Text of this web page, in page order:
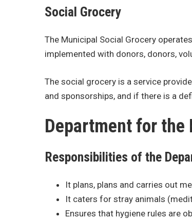
Social Grocery
The Municipal Social Grocery
implemented with donors, donors,
The social grocery is a service
and sponsorships, and if there is a
Department for the
Responsibilities of the
It plans, plans and carries out
It caters for stray animals
Ensures that hygiene rules are